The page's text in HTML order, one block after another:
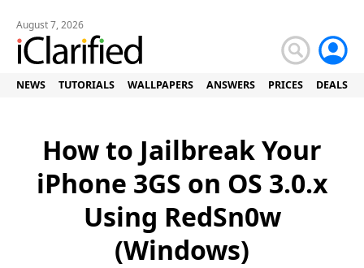
August 7, 2026
NEWS TUTORIALS WALLPAPERS ANSWERS PRICES DEALS
How to Jailbreak Your
iPhone 3GS on OS 3.0.x
Using RedSn0w
(Windows)